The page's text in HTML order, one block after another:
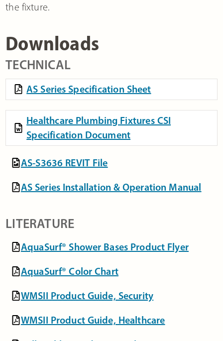
the fixture.
Downloads
TECHNICAL
AS Series Specification Sheet
Healthcare Plumbing Fixtures CSI
Specification Document
AS-S3636 REVIT File
AS Series Installation & Operation Manual
LITERATURE
AquaSurf® Shower Bases Product Flyer
AquaSurf® Color Chart
WMSII Product Guide, Security
WMSII Product Guide, Healthcare